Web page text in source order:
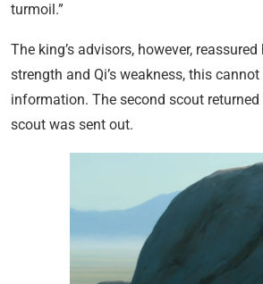
turmoil.”
The king’s advisors, however,
strength and Qi’s weakness, this
information. The second scout
scout was sent out.